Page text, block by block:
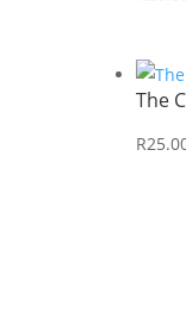
The
R